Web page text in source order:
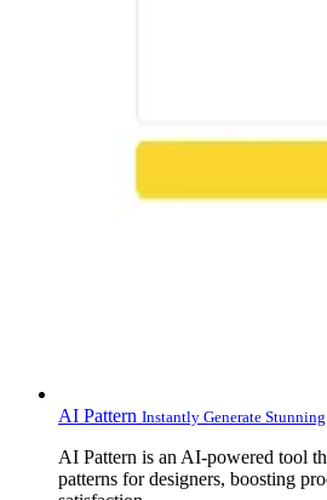
AI Pattern Instantly Generate
AI Pattern is an AI-powered tool
patterns for designers, boosting